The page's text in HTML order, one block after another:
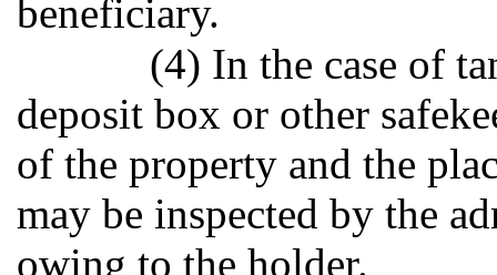
beneficiary.
(4) In the case of
deposit box or other
of the property and the
may be inspected by the
owing to the holder.